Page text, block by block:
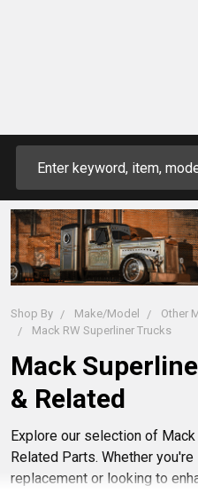
Shop By Make/Model Other
Mack RW Superliner Trucks
Mack
& Related
Explore our selection of
Related Parts. Whether
replacement or looking to